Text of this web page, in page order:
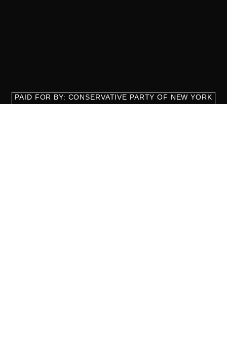
PAID FOR BY: CONSERVATIVE PARTY OF NEW YORK
STATE